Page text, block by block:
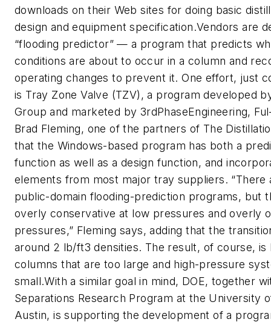
downloads on their Web sites for doing basic
design and equipment specification.Vendors are
“flooding predictor” — a program that predicts
conditions are about to occur in a column and
operating changes to prevent it. One effort, just
is Tray Zone Valve (TZV), a program developed
Group and marketed by 3rdPhaseEngineering,
Brad Fleming, one of the partners of The
that the Windows-based program has both a
function as well as a design function, and
elements from most major tray suppliers. “There
public-domain flooding-prediction programs, but
overly conservative at low pressures and overly
pressures,” Fleming says, adding that the
around 2 lb/ft3 densities. The result, of course,
columns that are too large and high-pressure
small.With a similar goal in mind, DOE, together
Separations Research Program at the University
Austin, is supporting the development of a